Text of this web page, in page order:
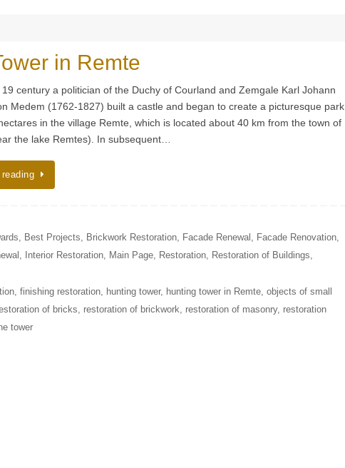
in Remte
century a politician of the Duchy of Courland and Zemgale Karl Johann
Medem (1762-1827) built a castle and began to create a picturesque park
in the village Remte, which is located about 40 km from the town of
the lake Remtes). In subsequent…
, Best Projects, Brickwork Restoration, Facade Renewal , Facade Renovation,
, Interior Restoration, Main Page, Restoration, Restoration of Buildings,
,finishing restoration, hunting tower, hunting tower in Remte,objects of small
of bricks, restoration of brickwork, restoration of masonry, restoration
tower